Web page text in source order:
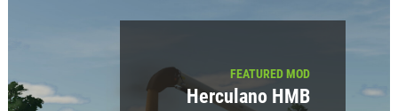
FEATURED MOD
Herculano HMB